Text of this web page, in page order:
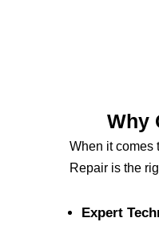
Why
When it comes
Repair is the
Expert